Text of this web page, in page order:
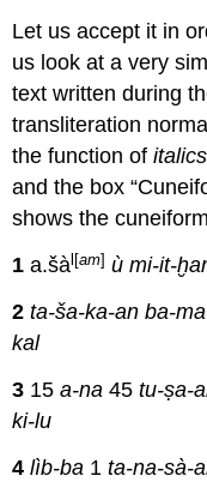
Let us accept it in
us look at a very
text written during
transliteration
the function ofitalics
and the box
shows the
1a.šàl[am] ù mi-it-
2ta-ša-ka-an ba-
kal
3 15a-na 45tu-ṣa-
ki-lu
4lìb-ba 1ta-na-sà-